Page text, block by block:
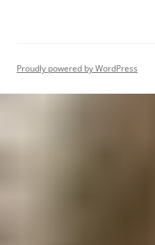
Proudly powered by WordPress